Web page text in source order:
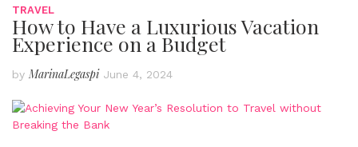
TRAVEL
How to Have a Luxurious Vacation
Experience on a Budget
by MarinaLegaspi June 4, 2024